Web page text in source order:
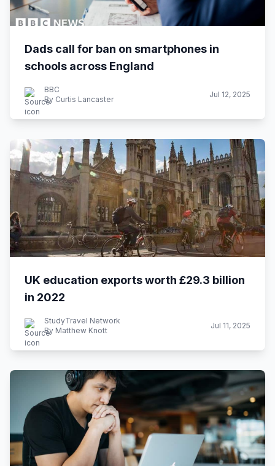
Dads call for ban on smartphones in
schools across England
BBC
By Curtis Lancaster
Jul 12, 2025
UK education exports worth £29.3 billion
in 2022
StudyTravel Network
By Matthew Knott
Jul 11, 2025